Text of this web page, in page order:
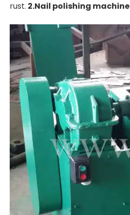
rust. 2.Nail polishing machine